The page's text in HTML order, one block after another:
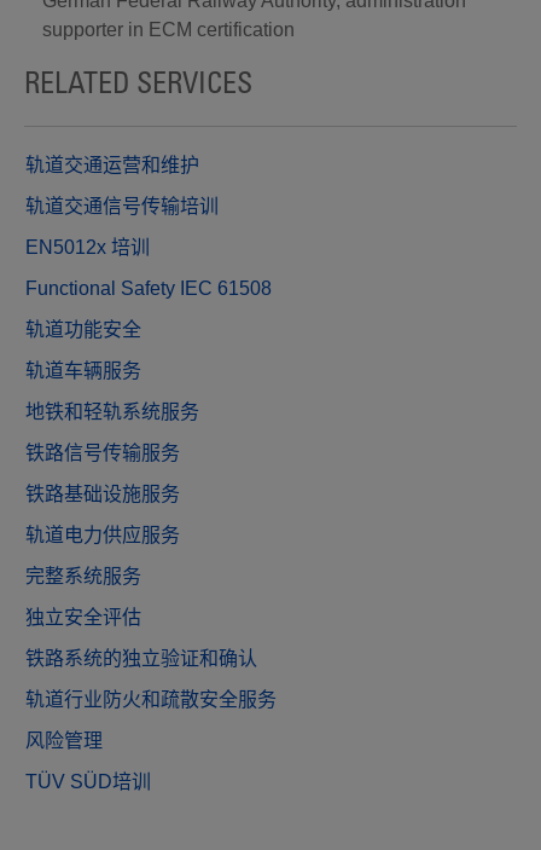
supporter in ECM certification
RELATED SERVICES
轨道交通运营和维护
轨道交通信号传输培训
EN5012x 培训
Functional Safety IEC 61508
轨道功能安全
轨道车辆服务
地铁和轻轨系统服务
铁路信号传输服务
铁路基础设施服务
轨道电力供应服务
完整系统服务
独立安全评估
铁路系统的独立验证和确认
轨道行业防火和疏散安全服务
风险管理
TÜV SÜD培训